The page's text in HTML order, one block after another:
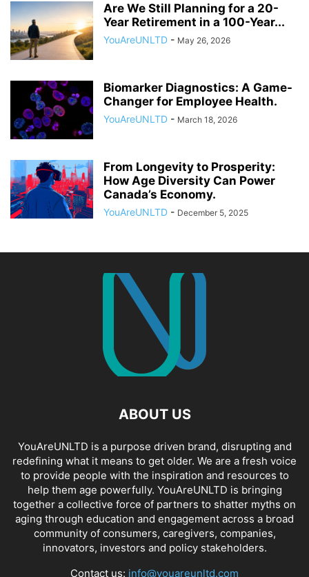
Are We Still Planning for a 20-
Year Retirement in a 100-Year...
YouAreUNLTD - May 26, 2026
Biomarker Diagnostics: A Game-
Changer for Employee Health.
YouAreUNLTD - March 18, 2026
From Longevity to Prosperity:
How Age Diversity Can Power
Canada’s Economy.
YouAreUNLTD - December 5, 2025
ABOUT US
YouAreUNLTD is a purpose driven brand, disrupting and
redefining what it means to get older. We are a fresh voice
to provide people with the inspiration and resources to
help them age powerfully. YouAreUNLTD is bringing
together a collective force of partners to shatter myths on
aging through education and engagement across a broad
community of consumers, caregivers, companies,
innovators, investors and policy stakeholders.
Contact us: info@youareunltd.com